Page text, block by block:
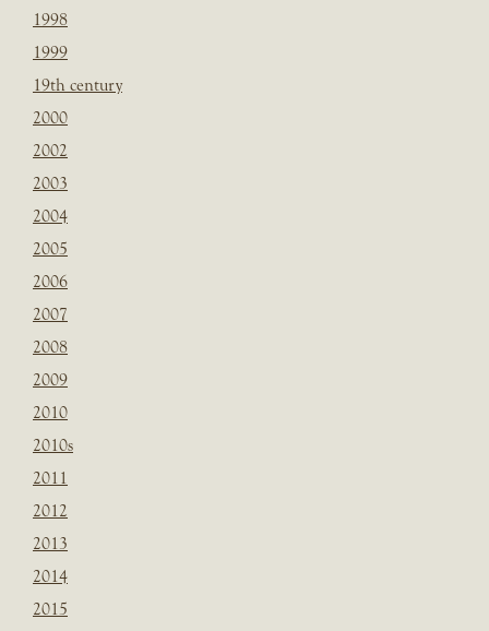
1998
1999
19th century
2000
2002
2003
2004
2005
2006
2007
2008
2009
2010
2010s
2011
2012
2013
2014
2015